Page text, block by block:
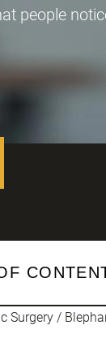
people
Surgery /